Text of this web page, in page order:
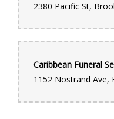
to the visitation and
Caribbean Funeral